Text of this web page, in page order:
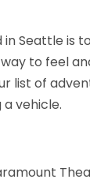
Seattle is
to feel
list of
vehicle.